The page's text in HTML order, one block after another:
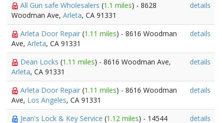
All Gun safe Wholesalers (1.1 miles) - 8628
Woodman Ave, Arleta, CA 91331
details
Arleta Door Repair (1.11 miles) - 8616 Woodman
Ave, Arleta, CA 91331
details
Dean Locks (1.11 miles) - 8616 Woodman Ave,
Arleta, CA 91331
details
Arleta Door Repair (1.11 miles) - 8616 Woodman
Ave, Los Angeles, CA 91331
details
Jean's Lock & Key Service (1.12 miles) - 14544 details